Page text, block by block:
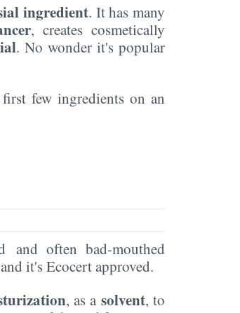
ingredient. It has many
, creates cosmetically
. No wonder it's popular
few ingredients on an
often bad-mouthed
it's Ecocert approved.
, as a solvent, to